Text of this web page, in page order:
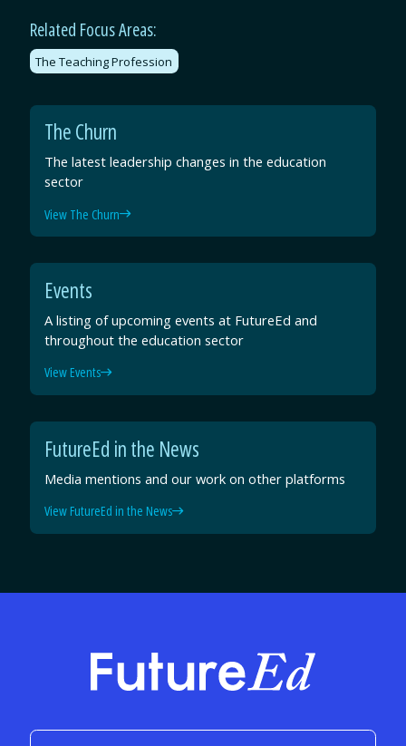
Related Focus Areas:
The Teaching Profession
The Churn
The latest leadership changes in the education
sector
View The Churn
Events
A listing of upcoming events at FutureEd and
throughout the education sector
View Events
FutureEd in the News
Media mentions and our work on other platforms
View FutureEd in the News
FutureEd